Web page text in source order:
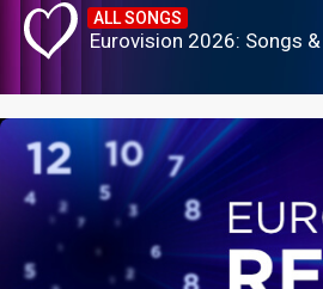
ALL SONGS
Eurovision 2026: Songs